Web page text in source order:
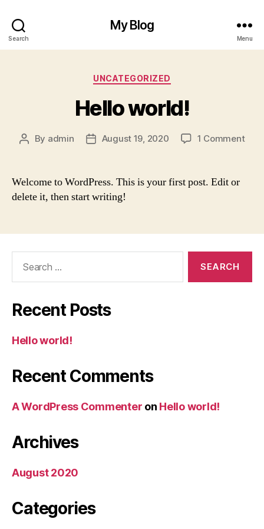
Search
My Blog
Menu
Categories
UNCATEGORIZED
Hello world!
Post
By admin
PostAugust 19, 2020 1 Commenton
Welcome to WordPress. This is your first post. Edit or
delete it, then start writing!
Recent Posts
Hello world!
Recent Comments
A WordPress Commenter on Hello world!
Archives
August 2020
Categories